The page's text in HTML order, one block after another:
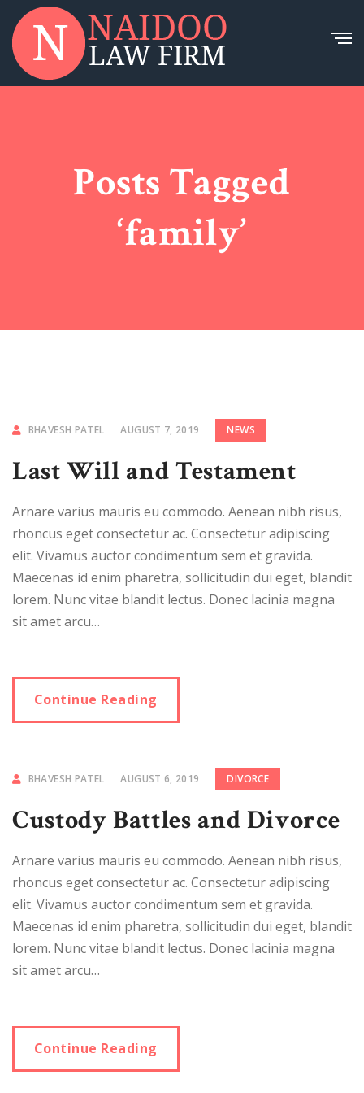
Posts Tagged
‘family’
BHAVESH PATEL AUGUST 7, 2019 NEWS
Last Will and Testament
Arnare varius mauris eu commodo. Aenean nibh risus,
rhoncus eget consectetur ac. Consectetur adipiscing
elit. Vivamus auctor condimentum sem et gravida.
Maecenas id enim pharetra, sollicitudin dui eget, blandit
lorem. Nunc vitae blandit lectus. Donec lacinia magna
sit amet arcu…
Continue Reading
BHAVESH PATEL AUGUST 6, 2019 DIVORCE
Custody Battles and Divorce
Arnare varius mauris eu commodo. Aenean nibh risus,
rhoncus eget consectetur ac. Consectetur adipiscing
elit. Vivamus auctor condimentum sem et gravida.
Maecenas id enim pharetra, sollicitudin dui eget, blandit
lorem. Nunc vitae blandit lectus. Donec lacinia magna
sit amet arcu…
Continue Reading